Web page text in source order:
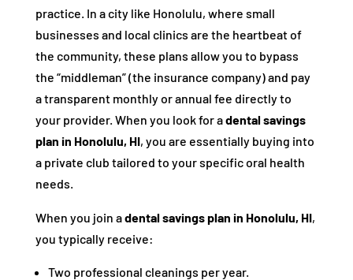
practice. In a city like Honolulu, where small
businesses and local clinics are the heartbeat of
the community, these plans allow you to bypass
the “middleman” (the insurance company) and pay
a transparent monthly or annual fee directly to
your provider. When you look for adental savings
plan in Honolulu, HI, you are essentially buying into
a private club tailored to your specific oral health
needs.
When you join adental savings plan in Honolulu, HI,
you typically receive:
Two professional cleanings per year.